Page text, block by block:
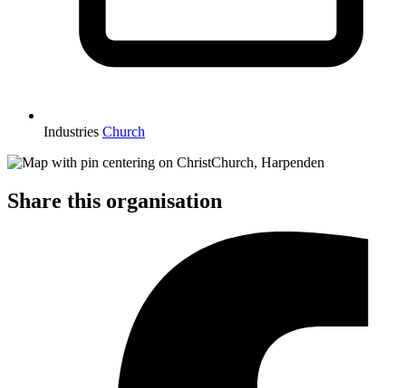
Industries Church
Share this organisation